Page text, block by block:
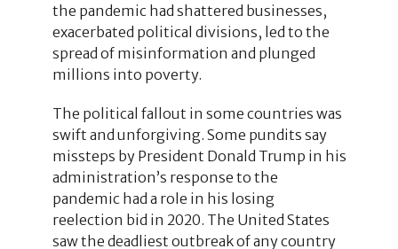
the pandemic had shattered businesses,
exacerbated political divisions, led to the
spread of misinformation and plunged
millions into poverty.
The political fallout in some countries was
swift and unforgiving. Some pundits say
missteps by President Donald Trump in his
administration’s response to the
pandemic had a role in his losing
reelection bid in 2020. The United States
saw the deadliest outbreak of any country